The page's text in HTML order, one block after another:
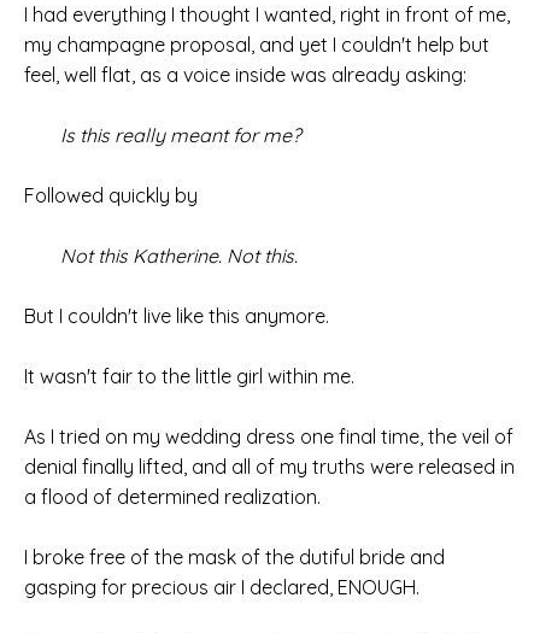
I had everything I thought I wanted, right in front of me,
my champagne proposal, and yet I couldn't help but
feel, well flat, as a voice inside was already asking:
Is this really meant for me?
Followed quickly by
Not this Katherine. Not this.
But I couldn't live like this anymore.
It wasn't fair to the little girl within me.
As I tried on my wedding dress one final time, the veil of
denial finally lifted, and all of my truths were released in
a flood of determined realization.
I broke free of the mask of the dutiful bride and
gasping for precious air I declared, ENOUGH.